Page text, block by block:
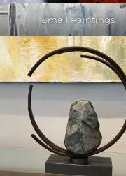
Small Paintings